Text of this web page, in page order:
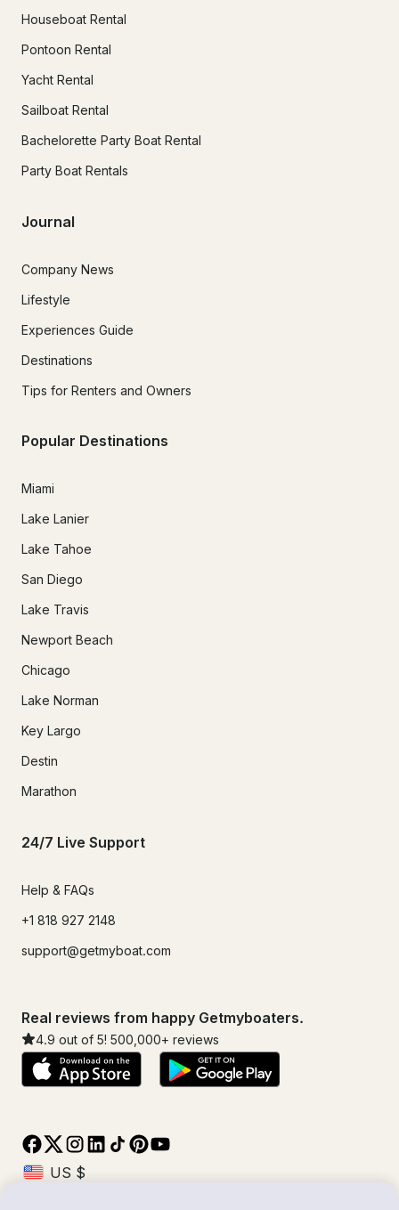
Houseboat Rental
Pontoon Rental
Yacht Rental
Sailboat Rental
Bachelorette Party Boat Rental
Party Boat Rentals
Journal
Company News
Lifestyle
Experiences Guide
Destinations
Tips for Renters and Owners
Popular Destinations
Miami
Lake Lanier
Lake Tahoe
San Diego
Lake Travis
Newport Beach
Chicago
Lake Norman
Key Largo
Destin
Marathon
24/7 Live Support
Help & FAQs
+1 818 927 2148
support@getmyboat.com
Real reviews from happy Getmyboaters.
4.9 out of 5! 500,000+ reviews